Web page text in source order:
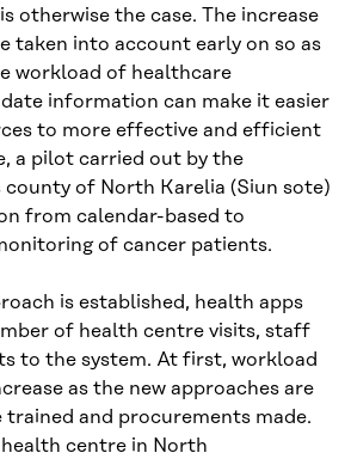
otherwise the case. The increase
taken into account early on so as
workload of healthcare
information can make it easier
to more effective and efficient
a pilot carried out by the
county of North Karelia (Siun sote)
from calendar-based to
of cancer patients.
is established, health apps
of health centre visits, staff
to the system. At first, workload
as the new approaches are
and procurements made.
centre in North